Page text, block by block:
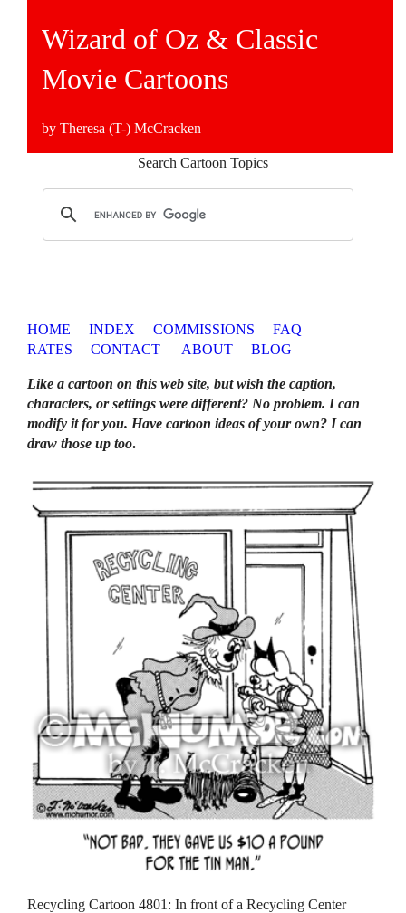
Wizard of Oz & Classic
Movie Cartoons
by Theresa (T-) McCracken
Search Cartoon Topics
HOME INDEX COMMISSIONS
FAQ
RATES
CONTACT ABOUT BLOG
Like a cartoon on this web site, but wish the caption,
characters, or settings were different? No problem. I can
modify it for you. Have cartoon ideas of your own? I can
draw those up too.
Recycling Cartoon 4801: In front of a Recycling Center